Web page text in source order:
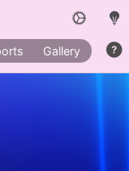
Gallery